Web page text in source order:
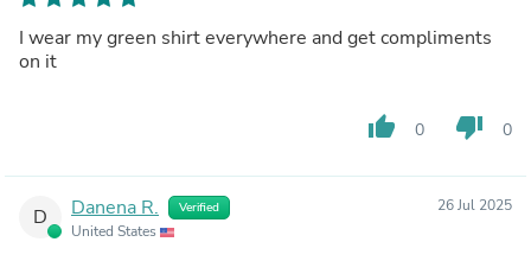
I wear my green shirt everywhere and get compliments
on it
thumb_up 0 thumb_down 0
D Danena R. Verified
United States
26 Jul 2025